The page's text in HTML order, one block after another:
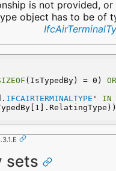
is not provided, or
object has to be of
(IsTypedBy) = 0)
IFCAIRTERMINALTYPE ' IN
sets